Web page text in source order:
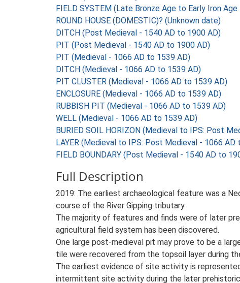
FIELD SYSTEM (Late Bronze Age to Early Iron
ROUND HOUSE (DOMESTIC)? (Unknown date)
DITCH (Post Medieval - 1540 AD to 1900 AD)
PIT (Post Medieval - 1540 AD to 1900 AD)
PIT (Medieval - 1066 AD to 1539 AD)
DITCH (Medieval - 1066 AD to 1539 AD)
PIT CLUSTER (Medieval - 1066 AD to 1539 AD)
ENCLOSURE (Medieval - 1066 AD to 1539 AD)
RUBBISH PIT (Medieval - 1066 AD to 1539 AD)
WELL (Medieval - 1066 AD to 1539 AD)
BURIED SOIL HORIZON (Medieval to IPS: Post
LAYER (Medieval to IPS: Post Medieval - 1066 AD
FIELD BOUNDARY (Post Medieval - 1540 AD to
Full Description
2019: The earliest archaeological feature was a
course of the River Gipping tributary.
The majority of features and finds were of later
agricultural field system has been discovered.
One large post-medieval pit may prove to be a
tile were recovered from the topsoil layer during
The earliest evidence of site activity is
intermittent site activity during the later